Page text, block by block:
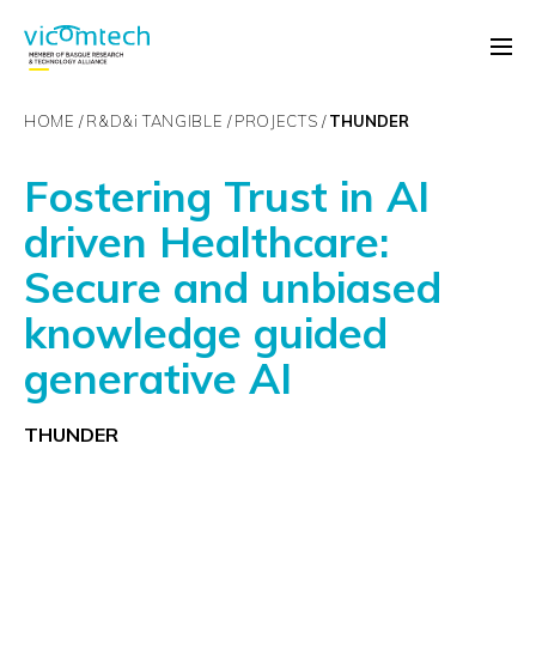
HOME R&D&i TANGIBLE PROJECTS THUNDER
Fostering Trust in AI
driven Healthcare:
Secure and unbiased
knowledge guided
generative AI
THUNDER